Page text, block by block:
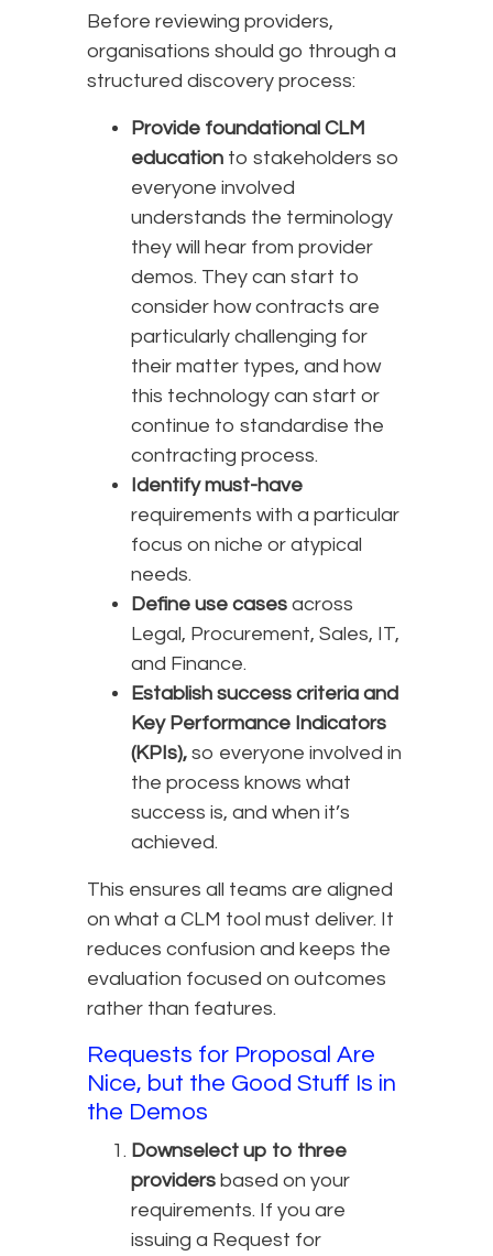
Before reviewing providers,
organisations should go through a
structured discovery process:
Provide foundational CLM
education to stakeholders so
everyone involved
understands the terminology
they will hear from provider
demos. They can start to
consider how contracts are
particularly challenging for
their matter types, and how
this technology can start or
continue to standardise the
contracting process.
Identify must-have
requirements with a particular
focus on niche or atypical
needs.
Define use cases across
Legal, Procurement, Sales, IT,
and Finance.
Establish success criteria and
Key Performance Indicators
(KPIs), so everyone involved in
the process knows what
success is, and when it’s
achieved.
This ensures all teams are aligned
on what a CLM tool must deliver. It
reduces confusion and keeps the
evaluation focused on outcomes
rather than features.
Requests for Proposal Are
Nice, but the Good Stuff Is in
the Demos
Downselect up to three
providers based on your
requirements. If you are
issuing a Request for